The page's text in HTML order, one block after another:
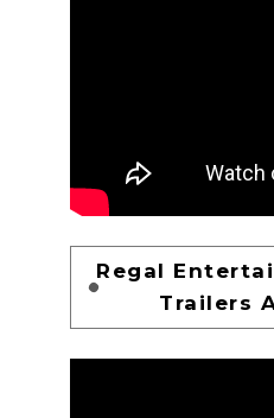
Regal
Trailers